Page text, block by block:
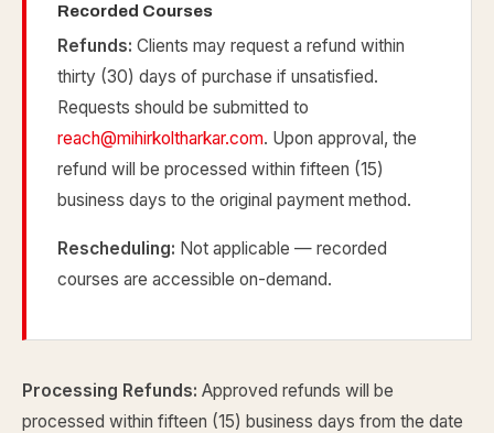
Recorded Courses
Refunds: Clients may request a refund within
thirty (30) days of purchase if unsatisfied.
Requests should be submitted to
reach@mihirkoltharkar.com. Upon approval, the
refund will be processed within fifteen (15)
business days to the original payment method.
Rescheduling: Not applicable — recorded
courses are accessible on-demand.
Processing Refunds: Approved refunds will be
processed within fifteen (15) business days from the date